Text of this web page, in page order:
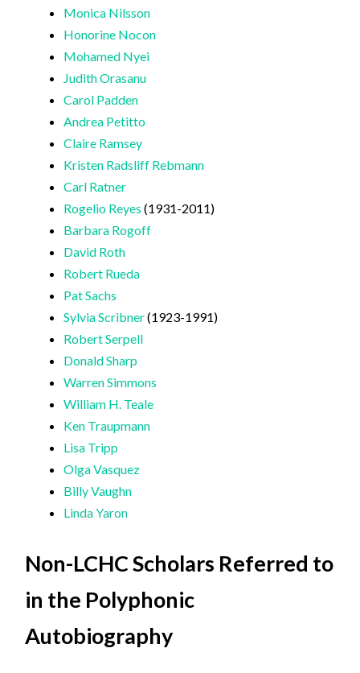
Monica Nilsson
Honorine Nocon
Mohamed Nyei
Judith Orasanu
Carol Padden
Andrea Petitto
Claire Ramsey
Kristen Radsliff Rebmann
Carl Ratner
Rogelio Reyes (1931-2011)
Barbara Rogoff
David Roth
Robert Rueda
Pat Sachs
Sylvia Scribner(1923-1991)
Robert Serpell
Donald Sharp
Warren Simmons
William H. Teale
Ken Traupmann
Lisa Tripp
Olga Vasquez
Billy Vaughn
Linda Yaron
Non-LCHC Scholars Referred to
in the Polyphonic
Autobiography